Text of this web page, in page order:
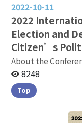
2022-10-11
2022
Election and
Citizen’s
About the Conference 【會議時間
2022.11.04(五) 9：15 - 17：00
General Building,
Conference
Linkage:https://
8248
Top